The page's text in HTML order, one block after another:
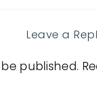
Leave a
published.